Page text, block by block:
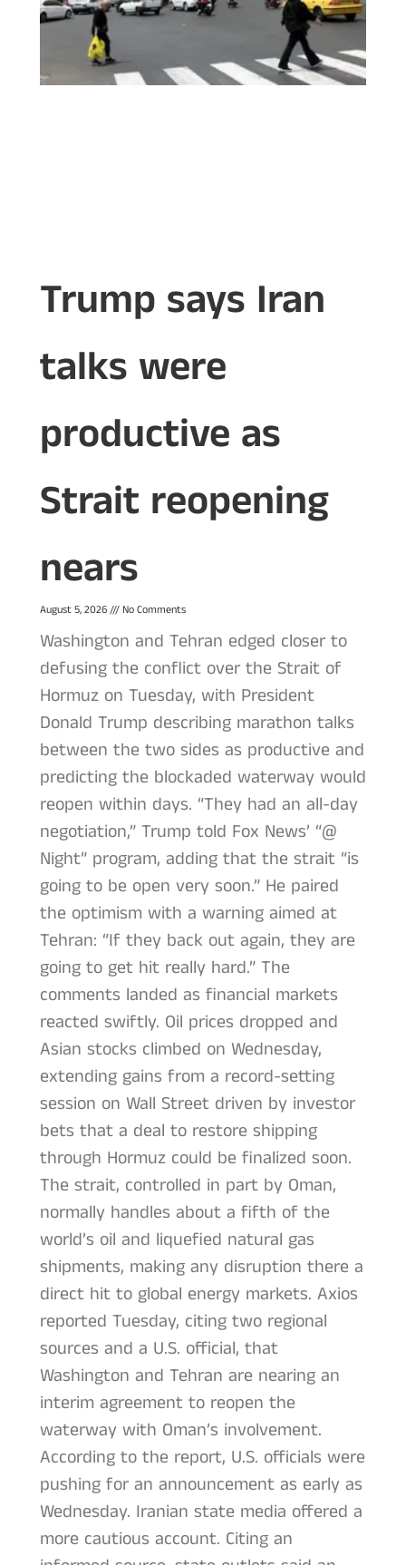
Trump says Iran
talks were
productive as
Strait reopening
nears
August 5, 2026 No Comments
Washington and Tehran edged closer to
defusing the conflict over the Strait of
Hormuz on Tuesday, with President
Donald Trump describing marathon talks
between the two sides as productive and
predicting the blockaded waterway would
reopen within days. “They had an all-day
negotiation,” Trump told Fox News’ “@
Night” program, adding that the strait “is
going to be open very soon.” He paired
the optimism with a warning aimed at
Tehran: “If they back out again, they are
going to get hit really hard.” The
comments landed as financial markets
reacted swiftly. Oil prices dropped and
Asian stocks climbed on Wednesday,
extending gains from a record-setting
session on Wall Street driven by investor
bets that a deal to restore shipping
through Hormuz could be finalized soon.
The strait, controlled in part by Oman,
normally handles about a fifth of the
world’s oil and liquefied natural gas
shipments, making any disruption there a
direct hit to global energy markets. Axios
reported Tuesday, citing two regional
sources and a U.S. official, that
Washington and Tehran are nearing an
interim agreement to reopen the
waterway with Oman’s involvement.
According to the report, U.S. officials were
pushing for an announcement as early as
Wednesday. Iranian state media offered a
more cautious account. Citing an